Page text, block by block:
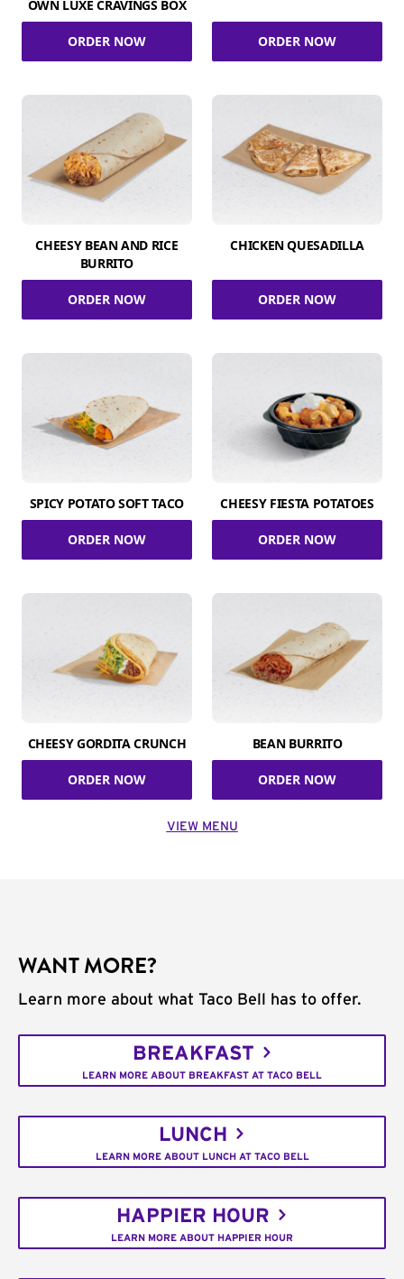
OWN LUXE CRAVINGS BOX
ORDER NOW ORDER NOW
CHEESY BEAN AND RICE
BURRITO
ORDER NOW
CHICKEN QUESADILLA
ORDER NOW
SPICY POTATO SOFT TACO
ORDER NOW
CHEESY FIESTA POTATOES
ORDER NOW
CHEESY GORDITA CRUNCH
ORDER NOW
BEAN BURRITO
ORDER NOW
VIEW MENU
WANT MORE?
Learn more about what Taco Bell has to offer.
BREAKFAST
LEARN MORE ABOUT BREAKFAST AT TACO BELL
LUNCH
LEARN MORE ABOUT LUNCH AT TACO BELL
HAPPIER HOUR
LEARN MORE ABOUT HAPPIER HOUR